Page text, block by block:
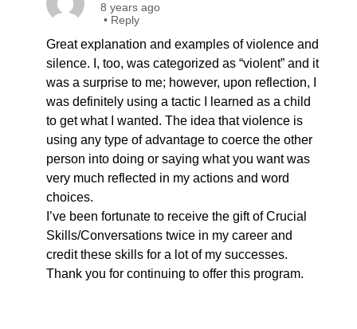
8 years ago
• Reply
Great explanation and examples of violence and
silence. I, too, was categorized as “violent” and it
was a surprise to me; however, upon reflection, I
was definitely using a tactic I learned as a child
to get what I wanted. The idea that violence is
using any type of advantage to coerce the other
person into doing or saying what you want was
very much reflected in my actions and word
choices.
I’ve been fortunate to receive the gift of Crucial
Skills/Conversations twice in my career and
credit these skills for a lot of my successes.
Thank you for continuing to offer this program.